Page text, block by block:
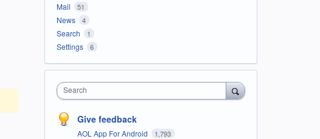
Mail
51
News 4
Search 1
Settings 6
Search
Give feedback
AOL App For Android 1,793